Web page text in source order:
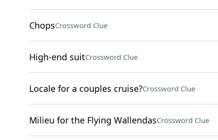
ChopsCrossword Clue
High-end suitCrossword Clue
Locale for a couples cruise?Crossword Clue
Milieu for the Flying WallendasCrossword Clue